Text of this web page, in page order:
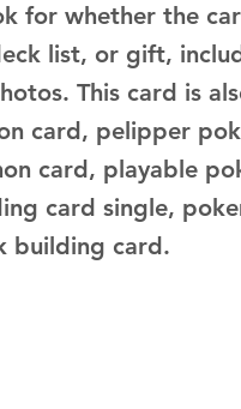
for whether the
list, or gift,
This card is
card, pelipper
card, playable
card single,
building card.